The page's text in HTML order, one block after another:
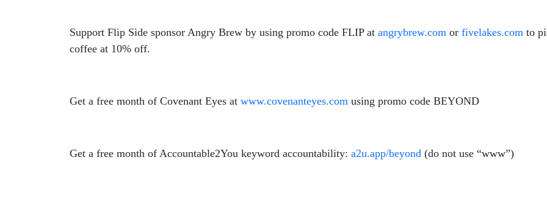
Support Flip Side sponsor Angry Brew by using promo code FLIP at angrybrew.com or fivelakes.com to
coffee at 10% off.
Get a free month of Covenant Eyes at www.covenanteyes.com using promo code BEYOND
Get a free month of Accountable2You keyword accountability: a2u.app/beyond (do not use “www”)